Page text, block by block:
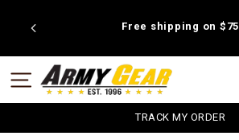
Free shipping on $75
SITE NAVIGATION
TRACK MY ORDER